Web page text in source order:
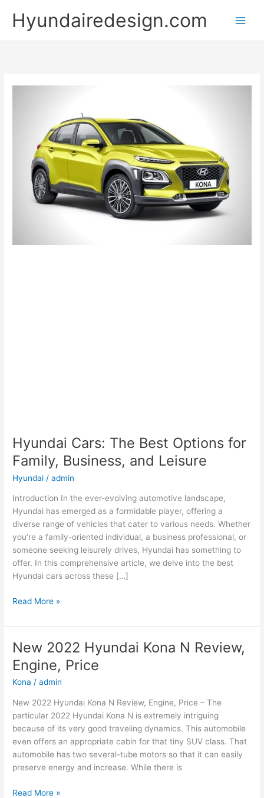
content
Hyundairedesign.com
Hyundai Cars: The Best Options for
Family, Business, and Leisure
Hyundai /admin
Introduction In the ever-evolving automotive landscape,
Hyundai has emerged as a formidable player, offering a
diverse range of vehicles that cater to various needs. Whether
you’re a family-oriented individual, a business professional, or
someone seeking leisurely drives, Hyundai has something to
offer. In this comprehensive article, we delve into the best
Hyundai cars across these […]
Hyundai
The
Options
for
Family,
and
Leisure
Read More »
New 2022 Hyundai Kona N Review,
Engine, Price
Kona /admin
New 2022 Hyundai Kona N Review, Engine, Price – The
particular 2022 Hyundai Kona N is extremely intriguing
because of its very good traveling dynamics. This automobile
even offers an appropriate cabin for that tiny SUV class. That
automobile has two several-tube motors so that it can easily
preserve energy and increase. While there is
New
Read More »